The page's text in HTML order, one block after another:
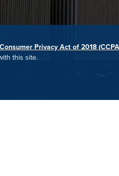
Privacy Act of 2018
this site.